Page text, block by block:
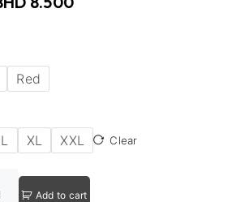
Red
L XL XXL Clear
Add to cart